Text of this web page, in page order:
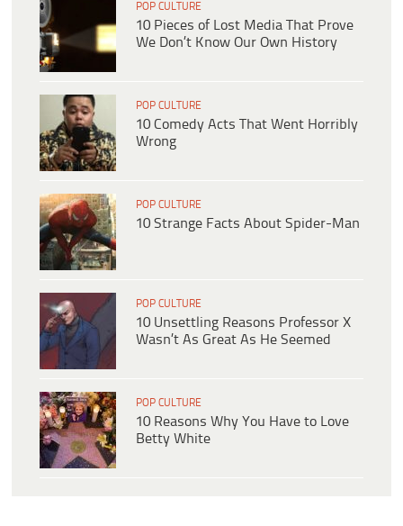
POP CULTURE
10 Pieces of Lost Media That Prove
We Don’t Know Our Own History
POP CULTURE
10 Comedy Acts That Went Horribly
Wrong
POP CULTURE
10 Strange Facts About Spider-Man
POP CULTURE
10 Unsettling Reasons Professor X
Wasn’t As Great As He Seemed
POP CULTURE
10 Reasons Why You Have to Love
Betty White